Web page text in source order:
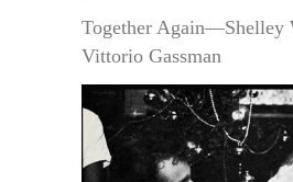
Together Again—Shelley
Vittorio Gassman